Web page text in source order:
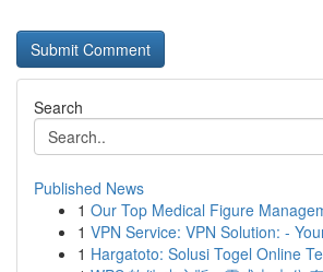
Search
Published News
1 Our Top Medical Figure
1 VPN Service: VPN Solution: -
1 Hargatoto: Solusi Togel Online